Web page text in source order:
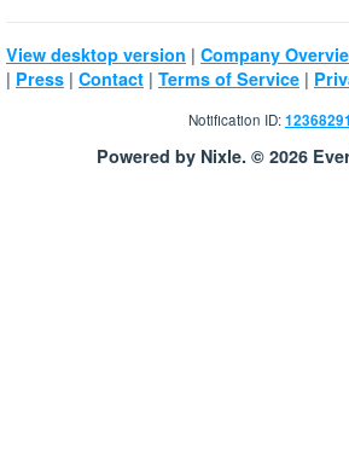
View desktop version | Company
| Press | Contact | Terms of Service |
Notification ID:12368291
Powered by Nixle. © 2026